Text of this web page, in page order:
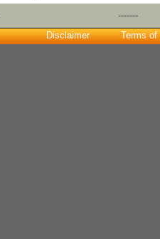
-------
Disclaimer
Terms of